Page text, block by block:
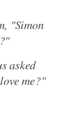
"Simon
asked
me?"